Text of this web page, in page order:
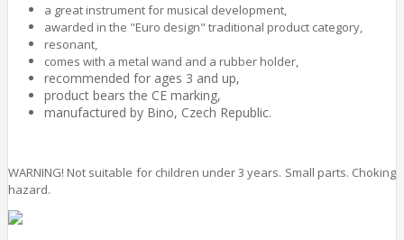
a great instrument for musical development,
awarded in the "Euro design" traditional product category,
resonant,
comes with a metal wand and a rubber holder,
recommended for ages 3 and up,
product bears the CE marking,
manufactured by Bino, Czech Republic.
WARNING! Not suitable for children under 3 years. Small parts. Choking
hazard.